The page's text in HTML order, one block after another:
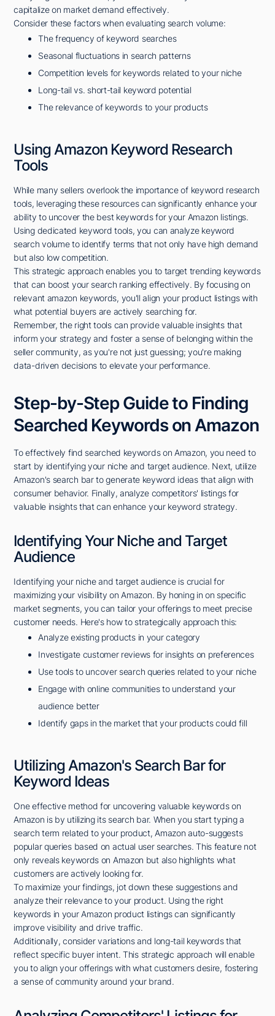
capitalize on market demand effectively.
Consider these factors when evaluating search volume:
The frequency of keyword searches
Seasonal fluctuations in search patterns
Competition levels for keywords related to your niche
Long-tail vs. short-tail keyword potential
The relevance of keywords to your products
Using Amazon Keyword Research
Tools
While many sellers overlook the importance of keyword research
tools, leveraging these resources can significantly enhance your
ability to uncover the best keywords for your Amazon listings.
Using dedicated keyword tools, you can analyze keyword
search volume to identify terms that not only have high demand
but also low competition.
This strategic approach enables you to target trending keywords
that can boost your search ranking effectively. By focusing on
relevant amazon keywords, you'll align your product listings with
what potential buyers are actively searching for.
Remember, the right tools can provide valuable insights that
inform your strategy and foster a sense of belonging within the
seller community, as you're not just guessing; you're making
data-driven decisions to elevate your performance.
Step-by-Step Guide to Finding
Searched Keywords on Amazon
To effectively find searched keywords on Amazon, you need to
start by identifying your niche and target audience. Next, utilize
Amazon's search bar to generate keyword ideas that align with
consumer behavior. Finally, analyze competitors' listings for
valuable insights that can enhance your keyword strategy.
Identifying Your Niche and Target
Audience
Identifying your niche and target audience is crucial for
maximizing your visibility on Amazon. By honing in on specific
market segments, you can tailor your offerings to meet precise
customer needs. Here's how to strategically approach this:
Analyze existing products in your category
Investigate customer reviews for insights on preferences
Use tools to uncover search queries related to your niche
Engage with online communities to understand your
audience better
Identify gaps in the market that your products could fill
Utilizing Amazon's Search Bar for
Keyword Ideas
One effective method for uncovering valuable keywords on
Amazon is by utilizing its search bar. When you start typing a
search term related to your product, Amazon auto-suggests
popular queries based on actual user searches. This feature not
only reveals keywords on Amazon but also highlights what
customers are actively looking for.
To maximize your findings, jot down these suggestions and
analyze their relevance to your product. Using the right
keywords in your Amazon product listings can significantly
improve visibility and drive traffic.
Additionally, consider variations and long-tail keywords that
reflect specific buyer intent. This strategic approach will enable
you to align your offerings with what customers desire, fostering
a sense of community around your brand.